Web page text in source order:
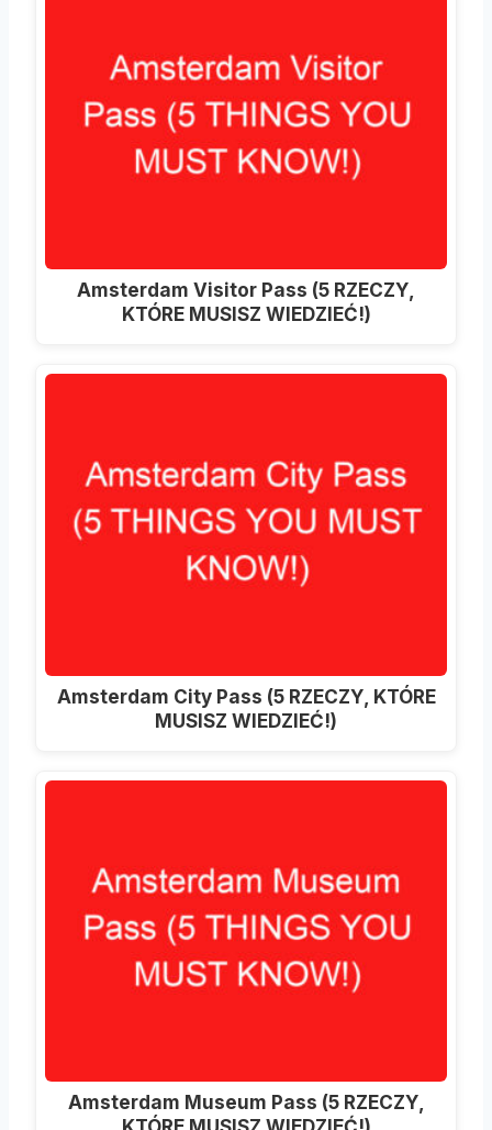
Amsterdam Visitor Pass (5 RZECZY,
KTÓRE MUSISZ WIEDZIEĆ!)
Amsterdam City Pass (5 RZECZY, KTÓRE
MUSISZ WIEDZIEĆ!)
Amsterdam Museum Pass (5 RZECZY,